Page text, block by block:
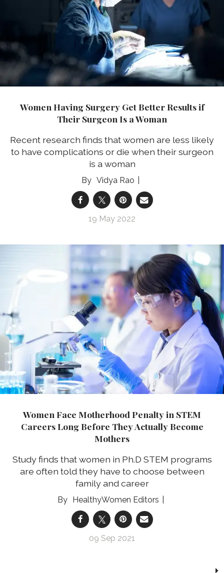
Women Having Surgery Get Better Results if
Their Surgeon Is a Woman
Recent research finds that women are less likely
to have complications or die when their surgeon
is a woman
Vidya Rao
19 May 2022
Women Face Motherhood Penalty in STEM
Careers Long Before They Actually Become
Mothers
Study finds that women in Ph.D STEM programs
are often told they have to choose between
family and career
HealthyWomen Editors
09 Sep 2021